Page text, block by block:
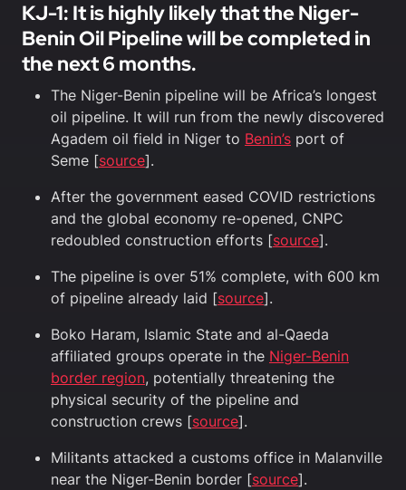
KJ-1: It is highly likely that the Niger-
Benin Oil Pipeline will be completed in
the next 6 months.
The Niger-Benin pipeline will be Africa’s longest
oil pipeline. It will run from the newly discovered
Agadem oil field in Niger to Benin’s port of
Seme [source].
After the government eased COVID restrictions
and the global economy re-opened, CNPC
redoubled construction efforts [source].
The pipeline is over 51% complete, with 600 km
of pipeline already laid [source].
Boko Haram, Islamic State and al-Qaeda
affiliated groups operate in the Niger-Benin
border region, potentially threatening the
physical security of the pipeline and
construction crews [source].
Militants attacked a customs office in Malanville
near the Niger-Benin border [source].